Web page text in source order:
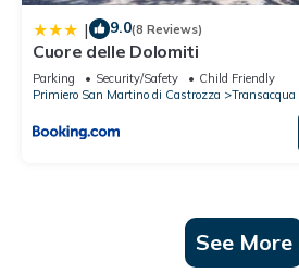
| 9.0(8 Reviews)
Cuore delle Dolomiti
Parking Security/Safety
Child Friendly
Primiero San Martino di Castrozza
Transacqua
See More